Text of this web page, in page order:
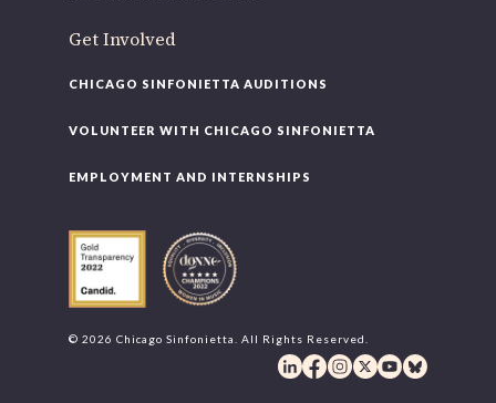
Get Involved
CHICAGO SINFONIETTA AUDITIONS
VOLUNTEER WITH CHICAGO SINFONIETTA
EMPLOYMENT AND INTERNSHIPS
© 2026 Chicago Sinfonietta. All Rights Reserved.